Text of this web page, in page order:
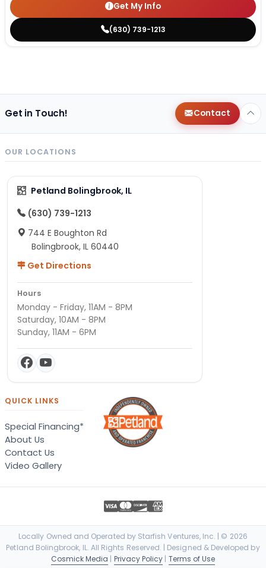
Get My Info
(630) 739-1213
Get in Touch! Contact
OUR LOCATIONS
Petland Bolingbrook, IL
(630) 739-1213
744 E Boughton Rd
Bolingbrook, IL 60440
Get Directions
Hours
Monday - Friday, 11AM - 8PM
Saturday, 10AM - 8PM
Sunday, 11AM - 6PM
QUICK LINKS
Special Financing*
About Us
Contact Us
Video Gallery
Locally Owned and Operated by Starfish Ventures, Inc. | © 2026
Petland Bolingbrook, IL. All Rights Reserved. | Designed & Developed by
Cosmick Media | Privacy Policy | Terms of Use